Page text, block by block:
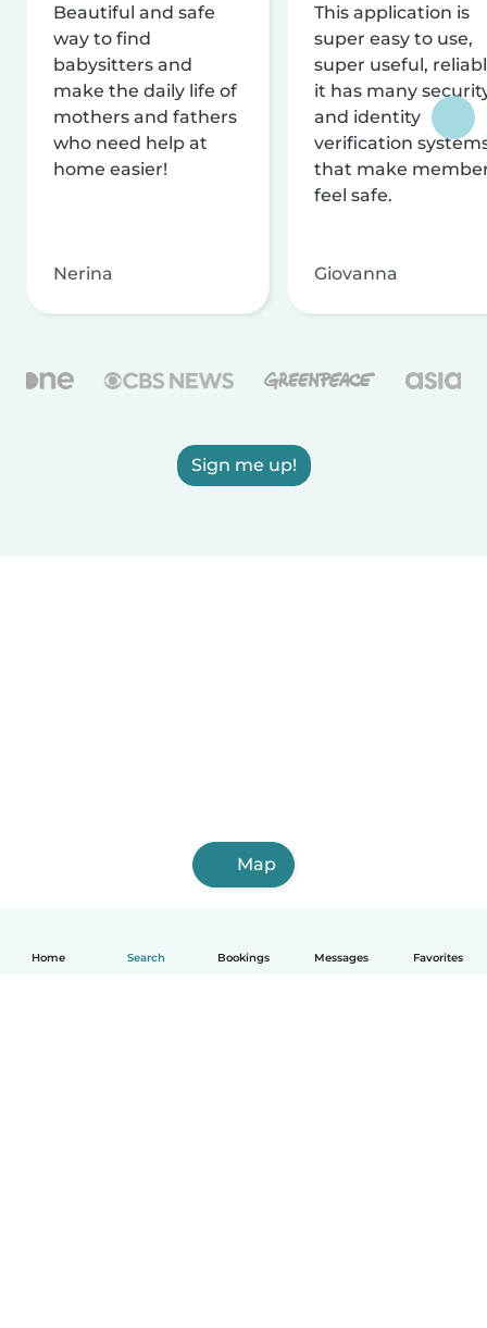
Home Search Bookings Messages Favorites
Beautiful and safe
way to find
babysitters and
make the daily life of
mothers and fathers
who need help at
home easier!
Nerina
This application is
super easy to use,
super useful,
it has many
and identity
verification
that make
feel safe.
Giovanna
Sign me up!
Map